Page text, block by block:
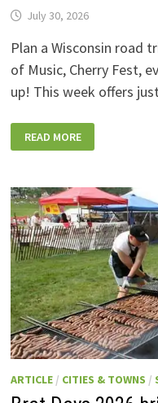
July 30, 2026
Plan a Wisconsin road
of Music, Cherry Fest,
up! This week offers
WEEKEND
EVENTS:
AUGUST
7,
2026
READ MORE
ARTICLE/ CITIES & TOWNS /